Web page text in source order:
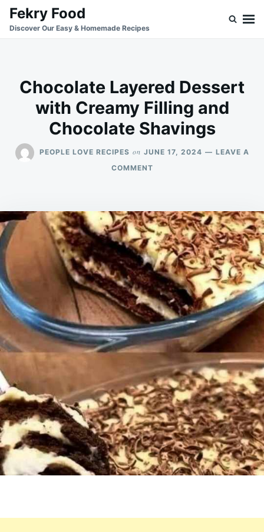
SkipSearch
for:
Fekry Food
Discover Our Easy & Homemade Recipes
Chocolate Layered Dessert
with Creamy Filling and
Chocolate Shavings
PEOPLE LOVE RECIPES on JUNE 17, 2024
LEAVE A
COMMENTON
WITH
CREAMY
FILLING
AND
CHOCOLATE
SHAVINGS